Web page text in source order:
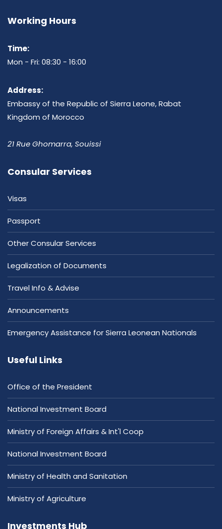
Working Hours
Time:
Mon - Fri: 08:30 - 16:00
Address:
Embassy of the Republic of Sierra Leone, Rabat
Kingdom of Morocco
21 Rue Ghomarra, Souissi
Consular Services
Visas
Passport
Other Consular Services
Legalization of Documents
Travel Info & Advise
Announcements
Emergency Assistance for Sierra Leonean Nationals
Useful Links
Office of the President
National Investment Board
Ministry of Foreign Affairs & Int'l Coop
National Investment Board
Ministry of Health and Sanitation
Ministry of Agriculture
Investments Hub